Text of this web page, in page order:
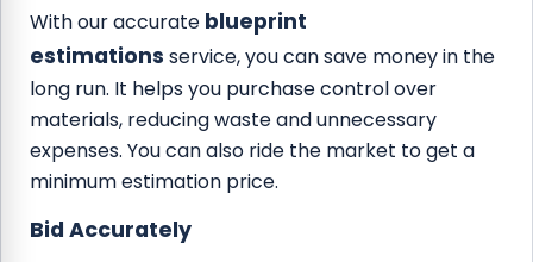
With our accurate blueprint
estimations service, you can save money in the
long run. It helps you purchase control over
materials, reducing waste and unnecessary
expenses. You can also ride the market to get a
minimum estimation price.
Bid Accurately